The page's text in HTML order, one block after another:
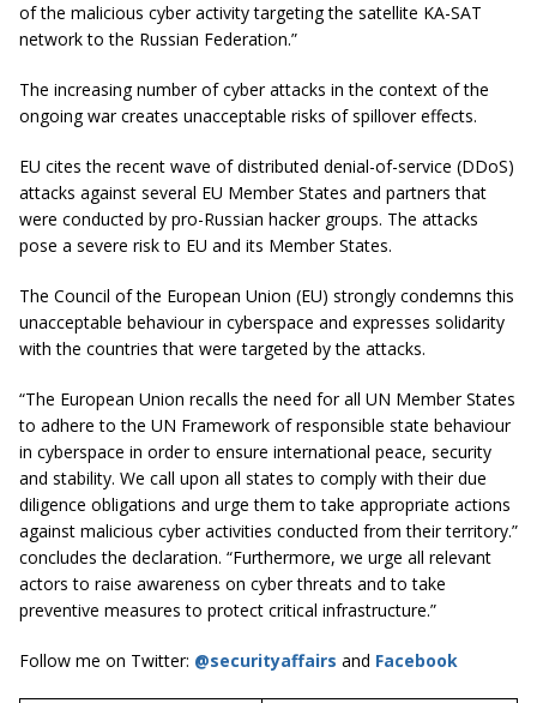
of the malicious cyber activity targeting the satellite KA-SAT
network to the Russian Federation.”
The increasing number of cyber attacks in the context of the
ongoing war creates unacceptable risks of spillover effects.
EU cites the recent wave of distributed denial-of-service (DDoS)
attacks against several EU Member States and partners that
were conducted by pro-Russian hacker groups. The attacks
pose a severe risk to EU and its Member States.
The Council of the European Union (EU) strongly condemns this
unacceptable behaviour in cyberspace and expresses solidarity
with the countries that were targeted by the attacks.
“The European Union recalls the need for all UN Member States
to adhere to the UN Framework of responsible state behaviour
in cyberspace in order to ensure international peace, security
and stability. We call upon all states to comply with their due
diligence obligations and urge them to take appropriate actions
against malicious cyber activities conducted from their territory.”
concludes the declaration. “Furthermore, we urge all relevant
actors to raise awareness on cyber threats and to take
preventive measures to protect critical infrastructure.”
Follow me on Twitter: @securityaffairs and Facebook